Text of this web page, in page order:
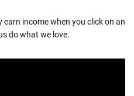
income when you click on an
do what we love.